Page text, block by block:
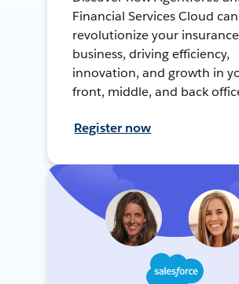
Financial Services Cloud can
revolutionize your insurance
business, driving efficiency,
innovation, and growth in
front, middle, and back
Register now